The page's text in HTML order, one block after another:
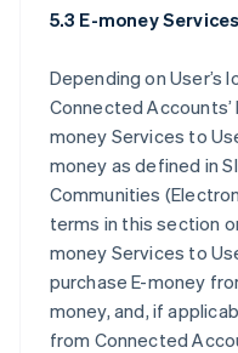
5.3 E-money
Depending on User’s
Connected
money Services to
money as defined in
Communities
terms in this section
money Services to
purchase E-money
money, and, if
from Connected